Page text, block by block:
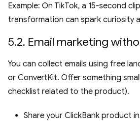
Example: On TikTok, a 15-second
transformation can spark curiosity
5.2. Email marketing
You can collect emails using free
or ConvertKit. Offer something
checklist related to the product).
Share your ClickBank product